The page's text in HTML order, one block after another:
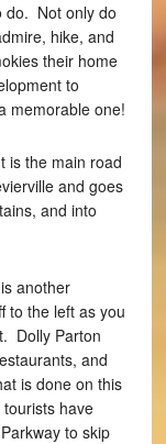
do. Not only do
hike, and
their home
to
memorable one!
is the main road
and goes
and into
another
to the left as you
Dolly Parton
and
is done on this
have
to skip